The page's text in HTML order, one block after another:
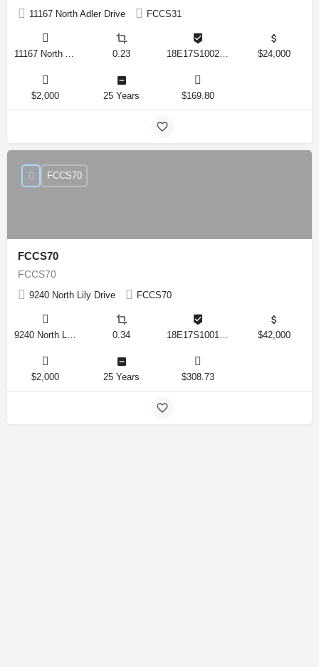
11167 North Adler Drive FCCS31
0.23 $24,000
$2,000 25 Years $169.80
FCCS70
FCCS70
9240 North Lily Drive FCCS70
FCCS70
0.34 $42,000
$2,000 25 Years $308.73